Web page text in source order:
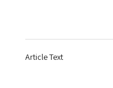
Article Text